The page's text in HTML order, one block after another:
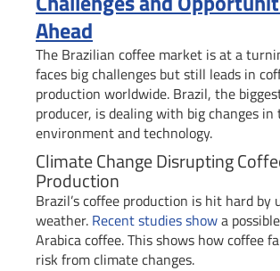
Ahead
The Brazilian coffee market is at a
faces big challenges but still leads in
production worldwide. Brazil, the
producer, is dealing with big changes in
environment and technology.
Climate Change Disrupting
Production
Brazil’s coffee production is hit hard by
weather. Recent studies showa
Arabica coffee. This shows how coffee
risk from climate changes.